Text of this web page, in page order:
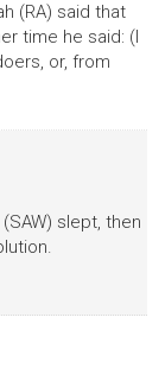
(RA) said that
time he said: (I
or, from
slept, then